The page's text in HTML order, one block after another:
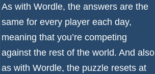
As with Wordle, the answers are the
same for every player each day,
meaning that you’re competing
against the rest of the world. And also
as with Wordle, the puzzle resets at